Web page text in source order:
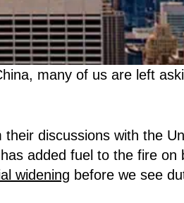
many of us are left
their discussions with the
added fuel to the fire on
widening before we see